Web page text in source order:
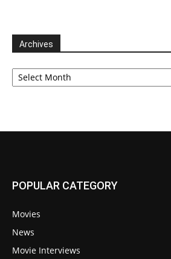
Archives
Archives
POPULAR CATEGORY
Movies
News
Movie Interviews